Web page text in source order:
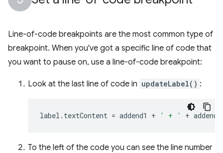
Line-of-code breakpoints are the most common type of
breakpoint. When you've got a specific line of code that
you want to pause on, use a line-of-code breakpoint:
Look at the last line of code in updateLabel() :
label . textContent = addend1 + ' + ' + addend2
To the left of the code you can see the line number